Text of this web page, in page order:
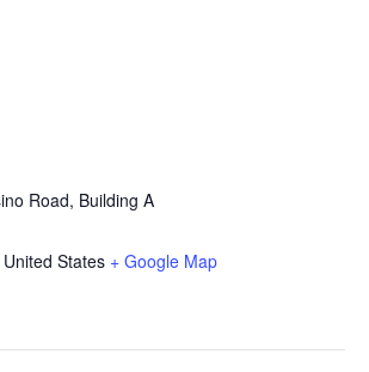
Road, Building A
United States + Google Map